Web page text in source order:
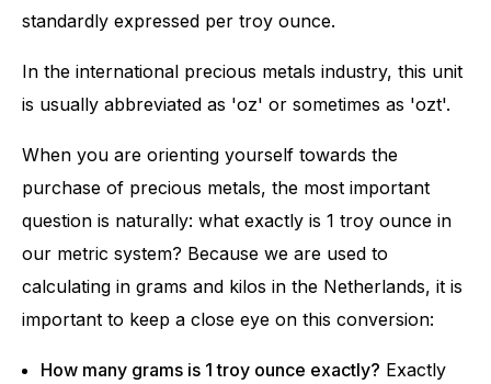
standardly expressed per troy ounce.
In the international precious metals industry, this unit
is usually abbreviated as 'oz' or sometimes as 'ozt'.
When you are orienting yourself towards the
purchase of precious metals, the most important
question is naturally: what exactly is 1 troy ounce in
our metric system? Because we are used to
calculating in grams and kilos in the Netherlands, it is
important to keep a close eye on this conversion:
How many grams is 1 troy ounce exactly? Exactly